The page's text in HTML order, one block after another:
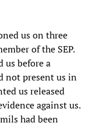
us on three
of the SEP.
us before a
not present us in
us released
against us.
had been